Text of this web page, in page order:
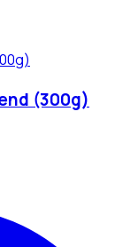
(300g)